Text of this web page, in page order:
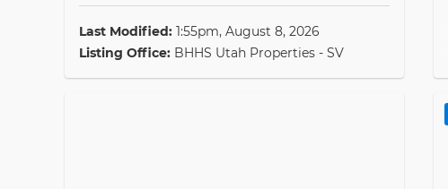
Last Modified: 1:55pm, August 8, 2026
Listing Office: BHHS Utah Properties - SV